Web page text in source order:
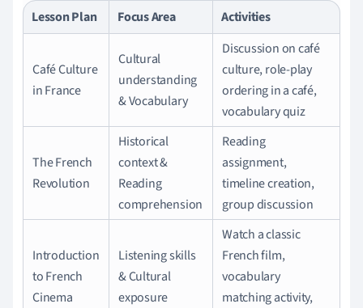
Lesson Plan Focus Area Activities
Café Culture
in France
Cultural
understanding
& Vocabulary
Discussion on café
culture, role-play
ordering in a café,
vocabulary quiz
The French
Revolution
Historical
context &
Reading
comprehension
Reading
assignment,
timeline creation,
group discussion
Introduction
to French
Cinema
Listening skills
& Cultural
exposure
Watch a classic
French film,
vocabulary
matching activity,